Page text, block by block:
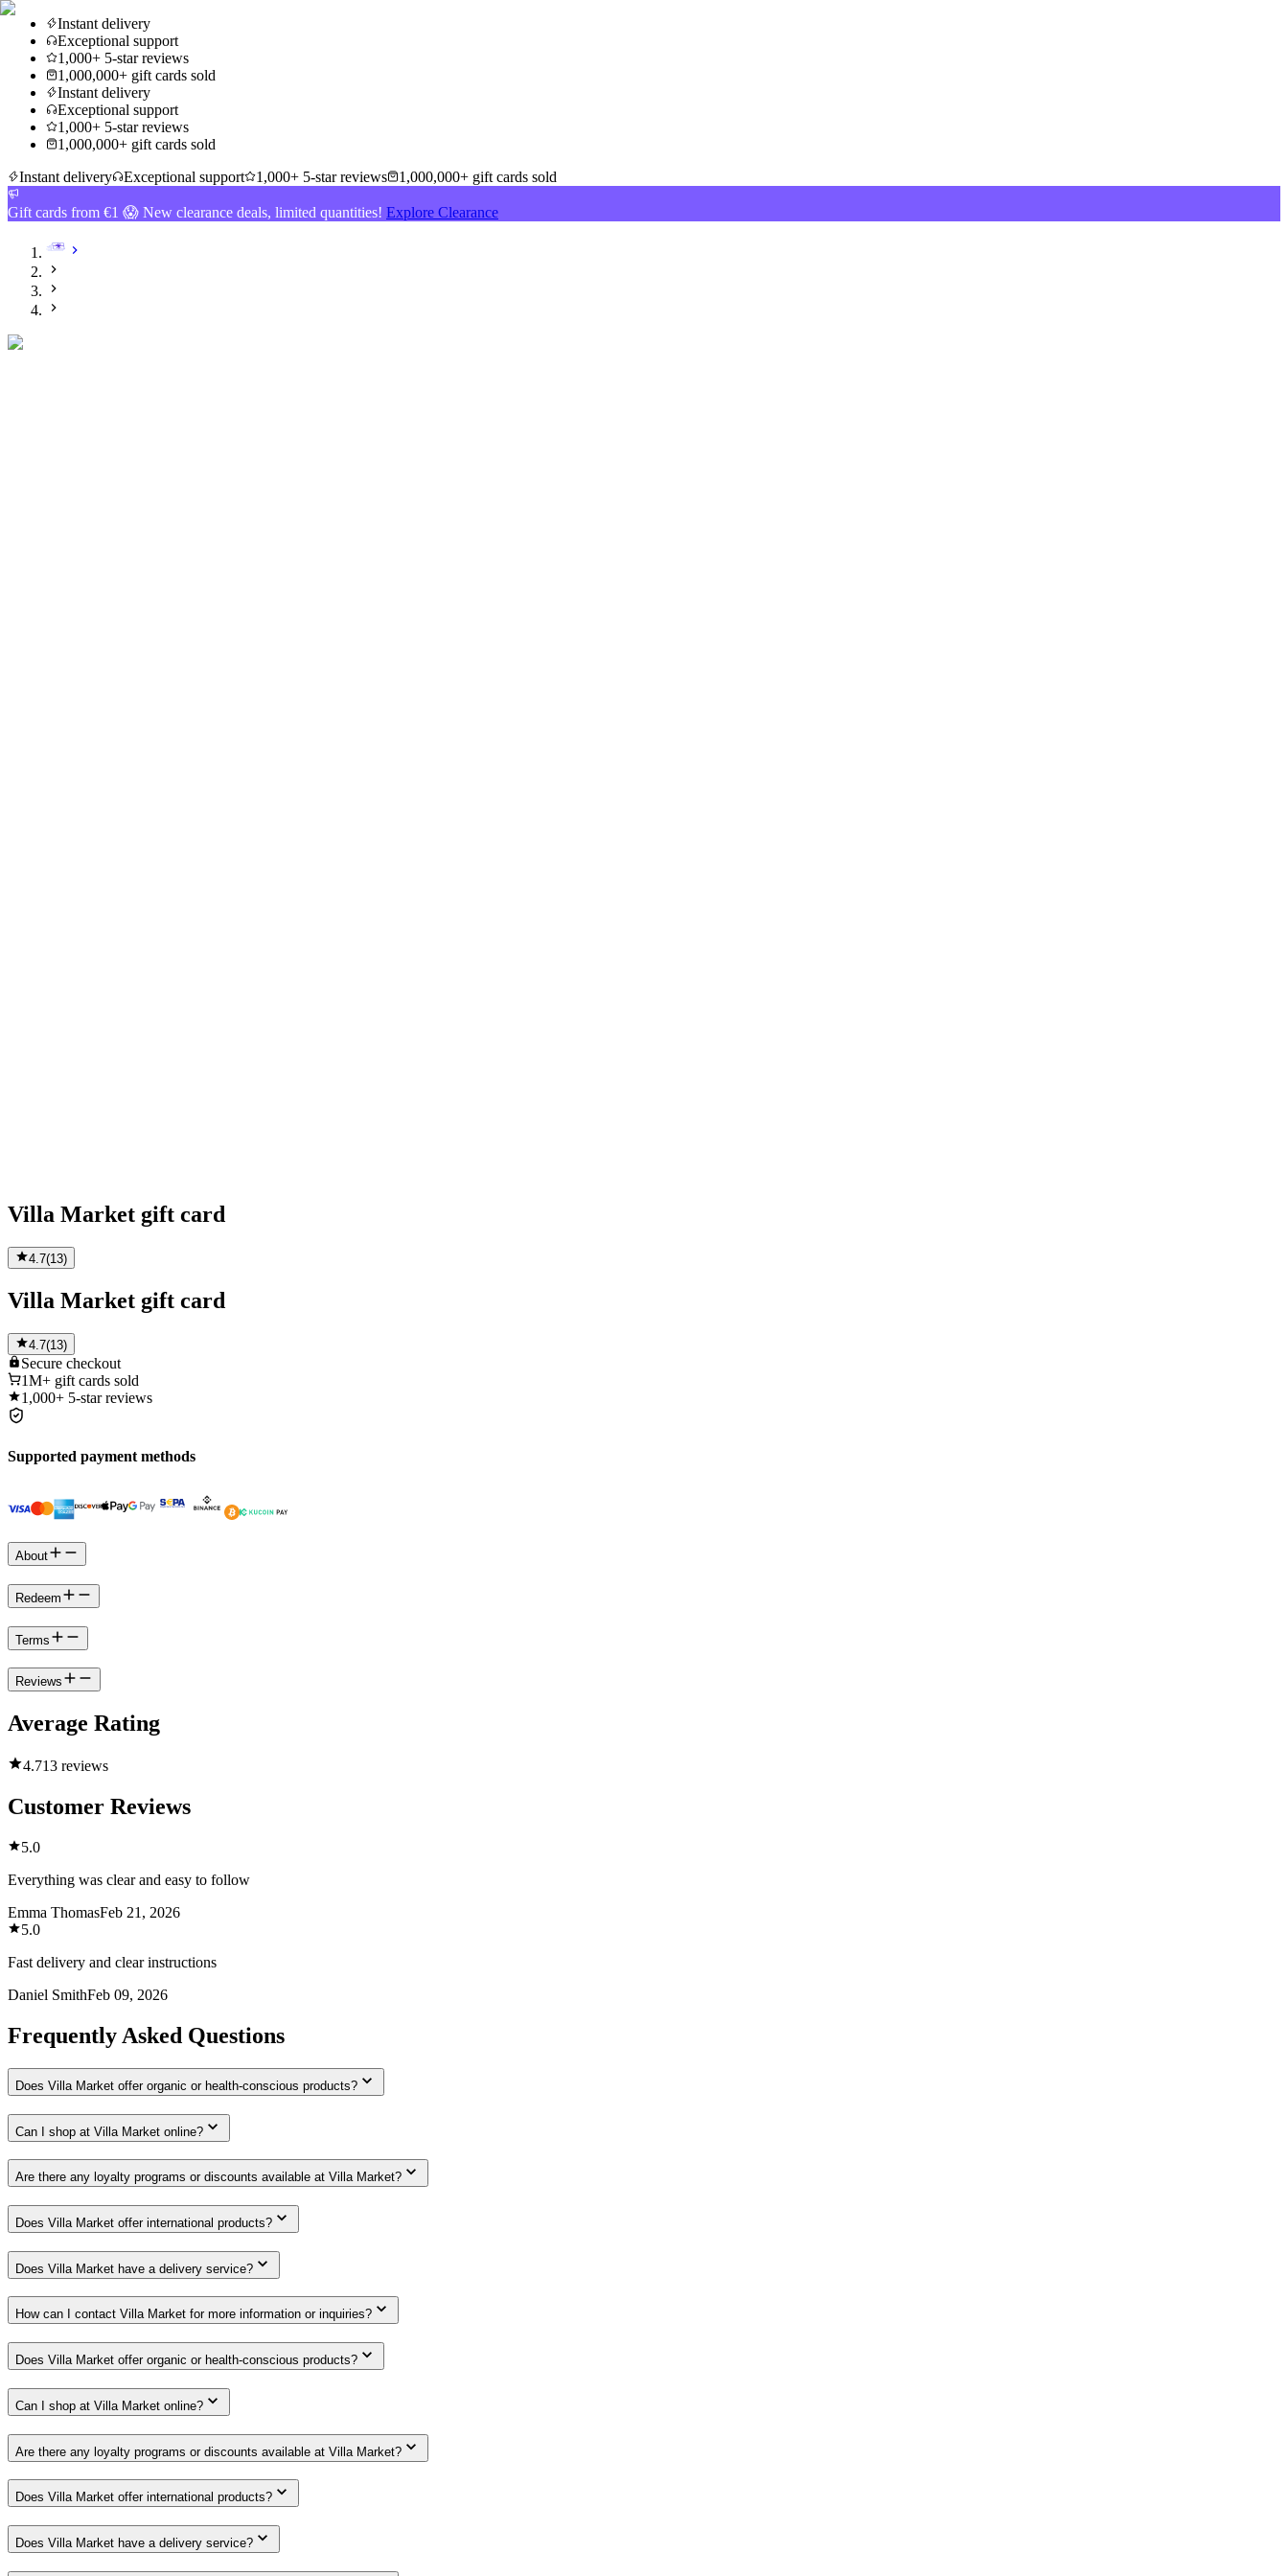
Instant delivery
Exceptional support
1,000+ 5-star reviews
1,000,000+ gift cards sold
Instant delivery
Exceptional support
1,000+ 5-star reviews
1,000,000+ gift cards sold
Instant delivery
Exceptional support 1,000+ 5-star reviews 1,000,000+ gift cards sold
Gift cards from €1 😱 New clearance deals, limited quantities! Explore Clearance
Villa Market gift card
4.7(13)
Villa Market gift card
4.7(13)
Secure checkout
1M+ gift cards sold
1,000+ 5-star reviews
Supported payment methods
About
Redeem
Terms
Reviews
Average Rating
4.713 reviews
Customer Reviews
5.0
Everything was clear and easy to follow
Emma ThomasFeb 21, 2026
5.0
Fast delivery and clear instructions
Daniel SmithFeb 09, 2026
Frequently Asked Questions
Does Villa Market offer organic or health-conscious products?
Can I shop at Villa Market online?
Are there any loyalty programs or discounts available at Villa Market?
Does Villa Market offer international products?
Does Villa Market have a delivery service?
How can I contact Villa Market for more information or inquiries?
Does Villa Market offer organic or health-conscious products?
Can I shop at Villa Market online?
Are there any loyalty programs or discounts available at Villa Market?
Does Villa Market offer international products?
Does Villa Market have a delivery service?